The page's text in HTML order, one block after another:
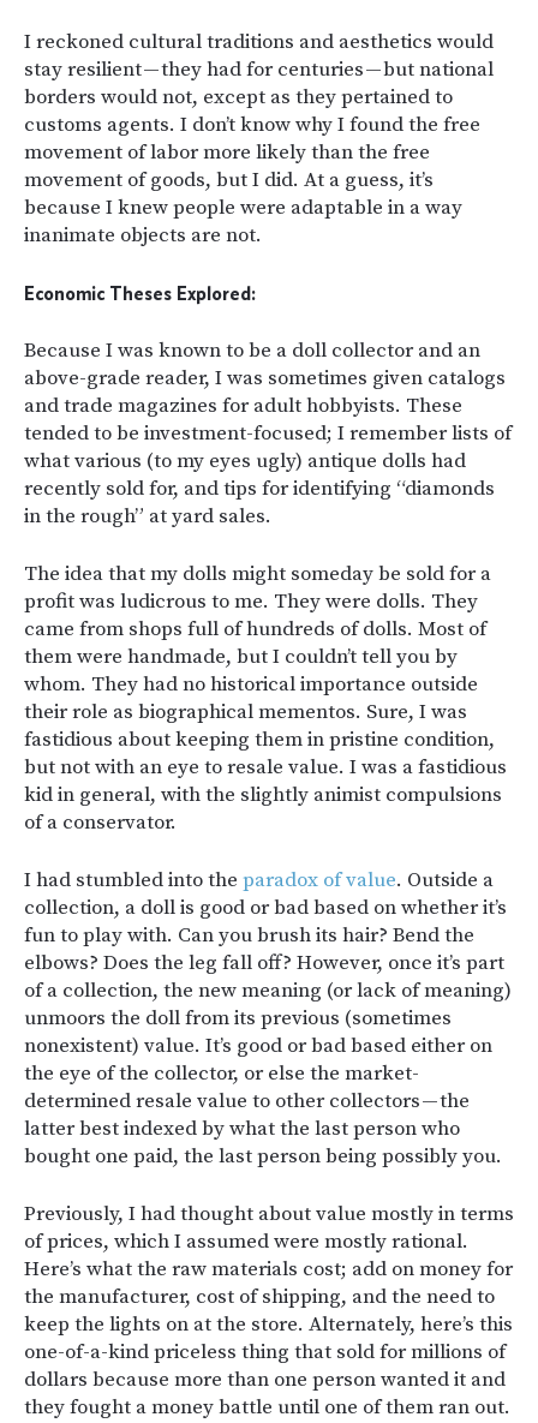
I reckoned cultural traditions and aesthetics would
stay resilient — they had for centuries — but national
borders would not, except as they pertained to
customs agents. I don’t know why I found the free
movement of labor more likely than the free
movement of goods, but I did. At a guess, it’s
because I knew people were adaptable in a way
inanimate objects are not.
Economic Theses Explored:
Because I was known to be a doll collector and an
above-grade reader, I was sometimes given catalogs
and trade magazines for adult hobbyists. These
tended to be investment-focused; I remember lists of
what various (to my eyes ugly) antique dolls had
recently sold for, and tips for identifying “diamonds
in the rough” at yard sales.
The idea that my dolls might someday be sold for a
profit was ludicrous to me. They were dolls. They
came from shops full of hundreds of dolls. Most of
them were handmade, but I couldn’t tell you by
whom. They had no historical importance outside
their role as biographical mementos. Sure, I was
fastidious about keeping them in pristine condition,
but not with an eye to resale value. I was a fastidious
kid in general, with the slightly animist compulsions
of a conservator.
I had stumbled into the paradox of value. Outside a
collection, a doll is good or bad based on whether it’s
fun to play with. Can you brush its hair? Bend the
elbows? Does the leg fall off? However, once it’s part
of a collection, the new meaning (or lack of meaning)
unmoors the doll from its previous (sometimes
nonexistent) value. It’s good or bad based either on
the eye of the collector, or else the market-
determined resale value to other collectors — the
latter best indexed by what the last person who
bought one paid, the last person being possibly you.
Previously, I had thought about value mostly in terms
of prices, which I assumed were mostly rational.
Here’s what the raw materials cost; add on money for
the manufacturer, cost of shipping, and the need to
keep the lights on at the store. Alternately, here’s this
one-of-a-kind priceless thing that sold for millions of
dollars because more than one person wanted it and
they fought a money battle until one of them ran out.